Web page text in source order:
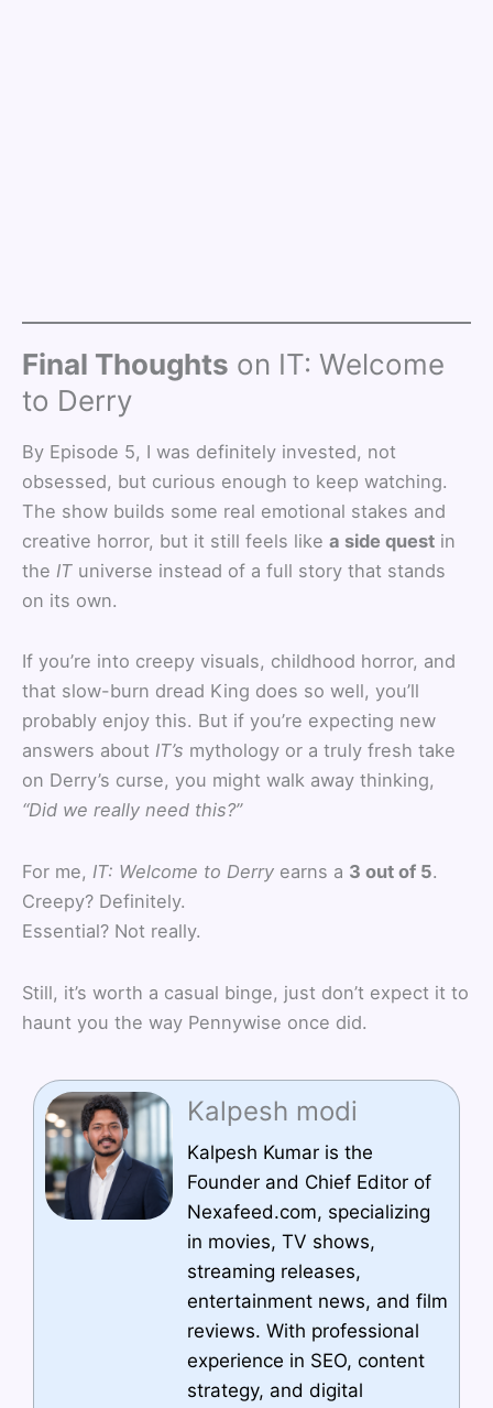
Final Thoughts on IT: Welcome
to Derry
By Episode 5, I was definitely invested, not
obsessed, but curious enough to keep watching.
The show builds some real emotional stakes and
creative horror, but it still feels like a side quest in
the IT universe instead of a full story that stands
on its own.
If you’re into creepy visuals, childhood horror, and
that slow-burn dread King does so well, you’ll
probably enjoy this. But if you’re expecting new
answers about IT’s mythology or a truly fresh take
on Derry’s curse, you might walk away thinking,
“Did we really need this?”
For me, IT: Welcome to Derry earns a 3 out of 5.
Creepy? Definitely.
Essential? Not really.
Still, it’s worth a casual binge, just don’t expect it to
haunt you the way Pennywise once did.
Kalpesh modi
Kalpesh Kumar is the
Founder and Chief Editor of
Nexafeed.com, specializing
in movies, TV shows,
streaming releases,
entertainment news, and film
reviews. With professional
experience in SEO, content
strategy, and digital